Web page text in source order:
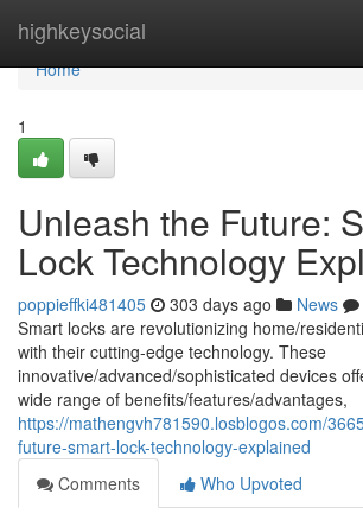
highkeysocial
Home
Home
1
Unleash the Future:
Lock Technology
poppieffki481405 303 days ago News
Smart locks are revolutionizing home/
with their cutting-edge technology. These
innovative/advanced/sophisticated devices
wide range of benefits/features/advantages,
https://mathengvh781590.losblogos.com/
future-smart-lock-technology-explained
Comments
Who Upvoted